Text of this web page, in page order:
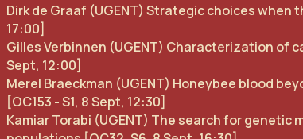
Dirk de Graaf (UGENT) Strategic choices
17:00]
Gilles Verbinnen (UGENT) Characterization of
Sept, 12:00]
Merel Braeckman (UGENT) Honeybee blood
[OC153 - S1, 8 Sept, 12:30]
Kamiar Torabi (UGENT) The search for